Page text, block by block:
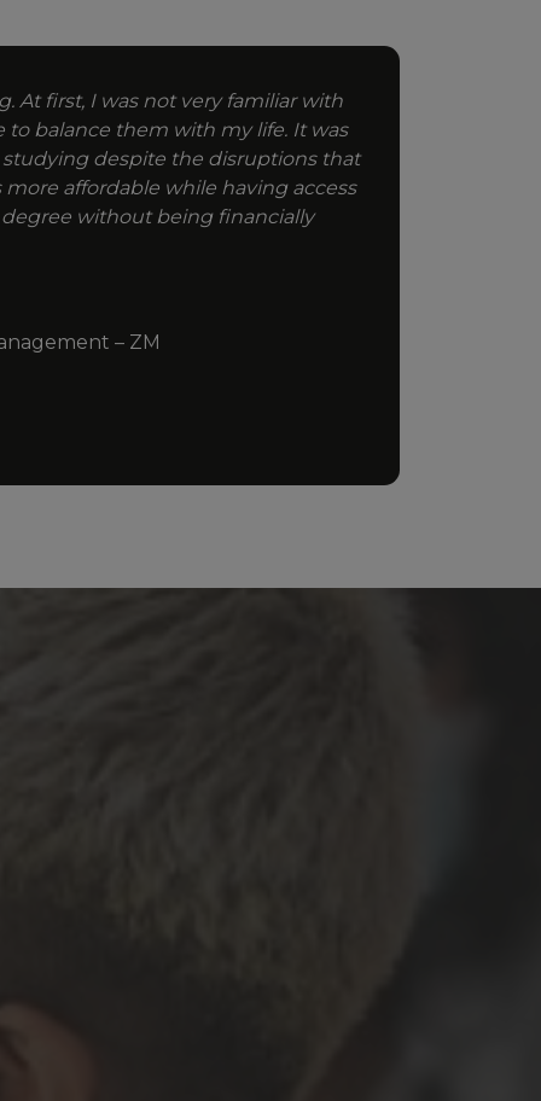
At first, I was not very familiar with
balance them with my life. It was
despite the disruptions that
affordable while having access
degree without being financially
– ZM